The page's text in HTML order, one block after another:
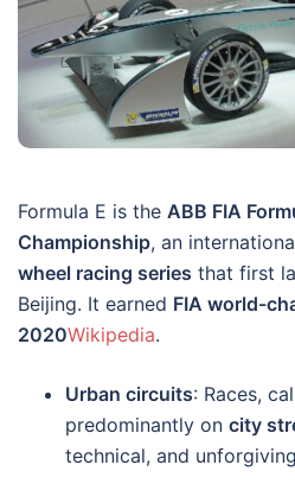
Formula E is the ABB FIA
Championship, an
wheel racing series that first
Beijing. It earned FIA world-
2020Wikipedia.
Urban circuits: Races,
predominantly on city
technical, and unforgiving